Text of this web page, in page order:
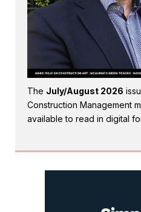
The July/August 2026
Construction Management
available to read in digital